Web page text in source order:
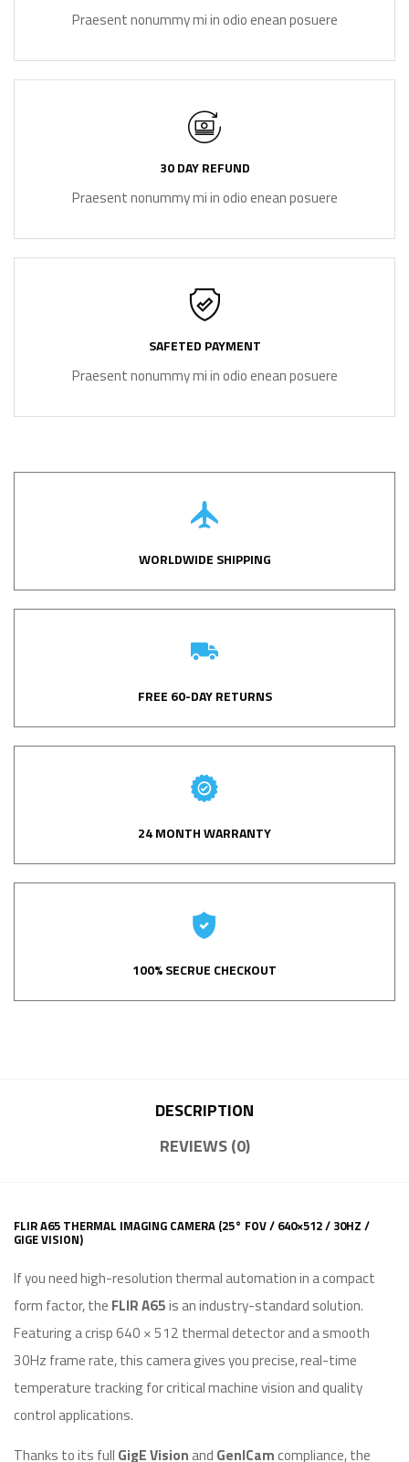
Praesent nonummy mi in odio enean posuere
30 DAY REFUND
Praesent nonummy mi in odio enean posuere
SAFETED PAYMENT
Praesent nonummy mi in odio enean posuere
WORLDWIDE SHIPPING
FREE 60-DAY RETURNS
24 MONTH WARRANTY
100% SECRUE CHECKOUT
DESCRIPTION
REVIEWS (0)
FLIR A65 THERMAL IMAGING CAMERA (25° FOV / 640×512 / 30HZ /
GIGE VISION)
If you need high-resolution thermal automation in a compact
form factor, the FLIR A65is an industry-standard solution.
Featuring a crisp 640 × 512 thermal detector and a smooth
30Hz frame rate, this camera gives you precise, real-time
temperature tracking for critical machine vision and quality
control applications.
Thanks to its full GigE Vision and GenICamcompliance, the